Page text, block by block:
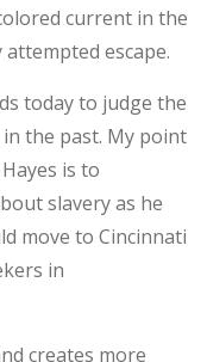
current in the
escape.
today to judge the
the past. My point
is to
slavery as he
move to Cincinnati
in
creates more